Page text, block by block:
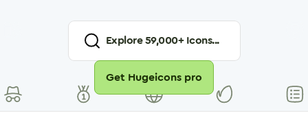
Explore59,000+ Icons...
Get Hugeicons pro